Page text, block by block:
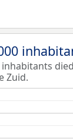
Zuid.